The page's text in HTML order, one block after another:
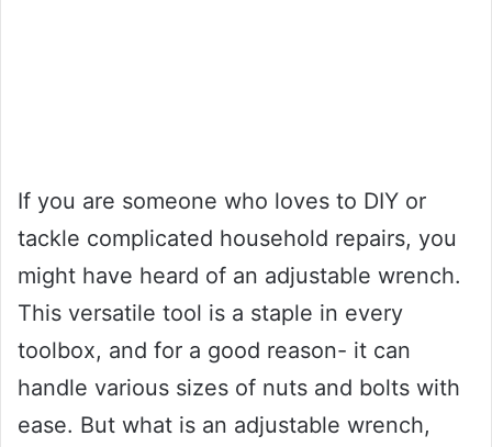
If you are someone who loves to DIY or
tackle complicated household repairs, you
might have heard of an adjustable wrench.
This versatile tool is a staple in every
toolbox, and for a good reason- it can
handle various sizes of nuts and bolts with
ease. But what is an adjustable wrench,